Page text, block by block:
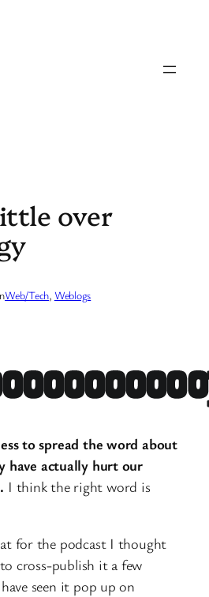
over
Web/Tech, Weblogs
to spread the word about
have actually hurt our
I think the right word is
for the podcast I thought
cross-publish it a few
seen it pop up on